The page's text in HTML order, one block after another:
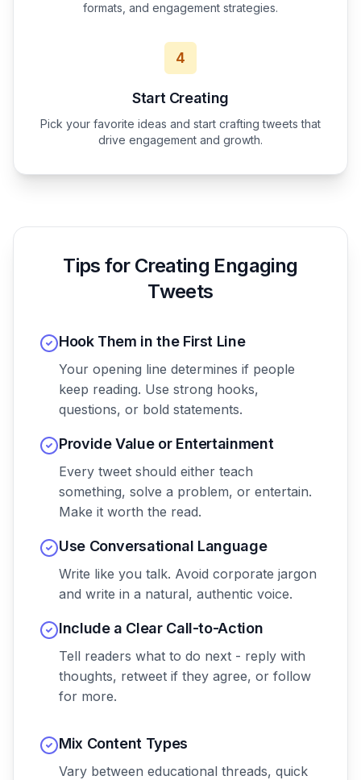
formats, and engagement strategies.
4
Start Creating
Pick your favorite ideas and start crafting tweets that
drive engagement and growth.
Tips for Creating Engaging
Tweets
Hook Them in the First Line
Your opening line determines if people
keep reading. Use strong hooks,
questions, or bold statements.
Provide Value or Entertainment
Every tweet should either teach
something, solve a problem, or entertain.
Make it worth the read.
Use Conversational Language
Write like you talk. Avoid corporate jargon
and write in a natural, authentic voice.
Include a Clear Call-to-Action
Tell readers what to do next - reply with
thoughts, retweet if they agree, or follow
for more.
Mix Content Types
Vary between educational threads, quick